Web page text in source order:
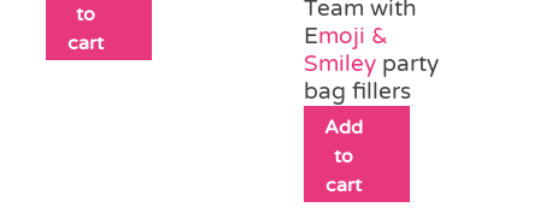
to
cart
Team with
Emoji &
Smiley party
bag fillers
Add
to
cart